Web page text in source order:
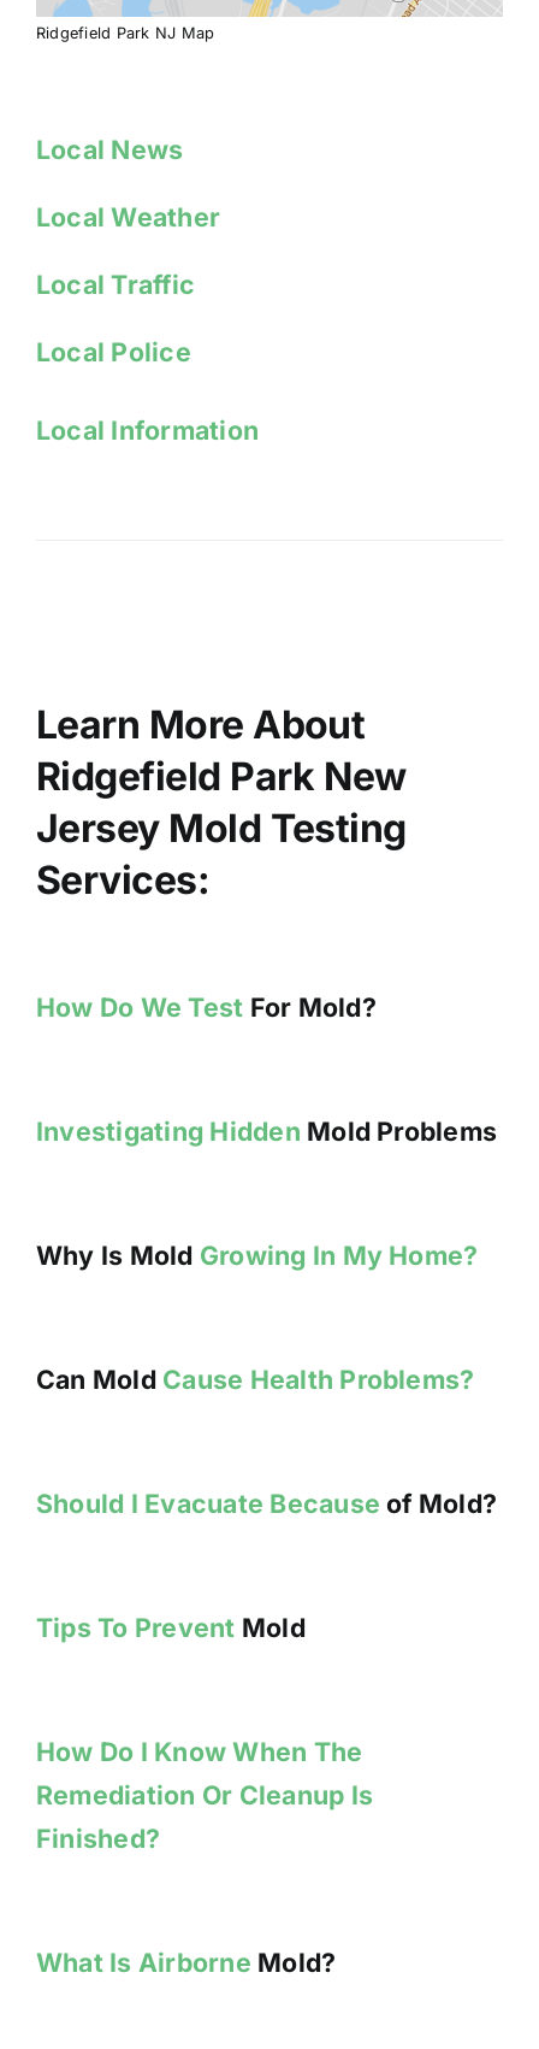
Ridgefield Park NJ Map
Local News
Local Weather
Local Traffic
Local Police
Local Information
Learn More About
Ridgefield Park New
Jersey Mold Testing
Services:
How Do We Test For Mold?
Investigating Hidden Mold Problems
Why Is Mold Growing In My Home?
Can Mold Cause Health Problems?
Should I Evacuate Because of Mold?
Tips To Prevent Mold
How Do I Know When The
Remediation Or Cleanup Is
Finished?
What Is Airborne Mold?